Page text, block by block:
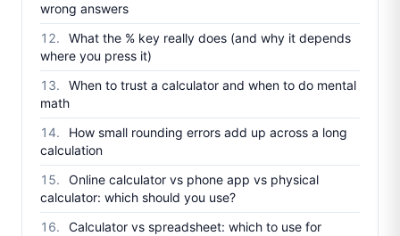
wrong answers
What the % key really does (and why it depends
where you press it)
When to trust a calculator and when to do mental
math
How small rounding errors add up across a long
calculation
Online calculator vs phone app vs physical
calculator: which should you use?
Calculator vs spreadsheet: which to use for